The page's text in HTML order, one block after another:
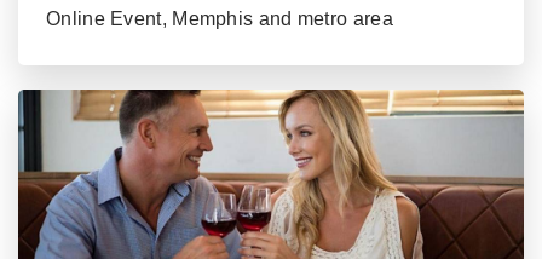
Online Event, Memphis and metro area